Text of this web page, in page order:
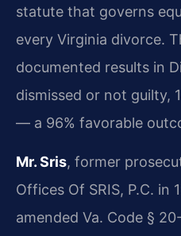
statute that governs
every Virginia divorce.
documented results in
dismissed or not guilty,
— a 96% favorable
Mr. Sris, former
Offices Of SRIS, P.C. in
amended Va. Code §